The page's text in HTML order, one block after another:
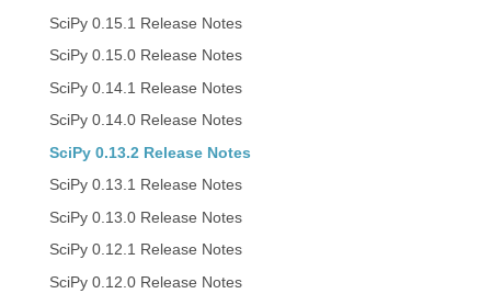
SciPy 0.15.1 Release Notes
SciPy 0.15.0 Release Notes
SciPy 0.14.1 Release Notes
SciPy 0.14.0 Release Notes
SciPy 0.13.2 Release Notes
SciPy 0.13.1 Release Notes
SciPy 0.13.0 Release Notes
SciPy 0.12.1 Release Notes
SciPy 0.12.0 Release Notes